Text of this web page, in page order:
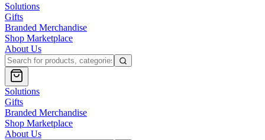
Solutions
Gifts
Branded Merchandise
Shop Marketplace
About Us
Solutions
Gifts
Branded Merchandise
Shop Marketplace
About Us